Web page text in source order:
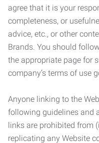
agree that it is your
completeness, or
advice, etc., or other
Brands. You should
the appropriate page for
company’s terms of use
Anyone linking to the
following guidelines and
links are prohibited from
replicating any Website